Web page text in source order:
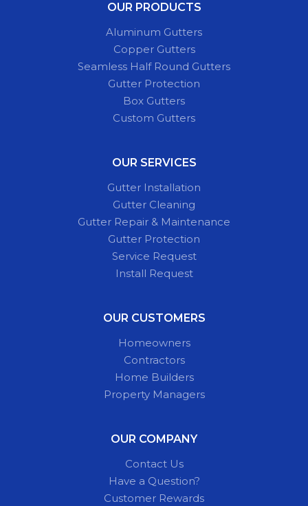
OUR PRODUCTS
Aluminum Gutters
Copper Gutters
Seamless Half Round Gutters
Gutter Protection
Box Gutters
Custom Gutters
OUR SERVICES
Gutter Installation
Gutter Cleaning
Gutter Repair & Maintenance
Gutter Protection
Service Request
Install Request
OUR CUSTOMERS
Homeowners
Contractors
Home Builders
Property Managers
OUR COMPANY
Contact Us
Have a Question?
Customer Rewards